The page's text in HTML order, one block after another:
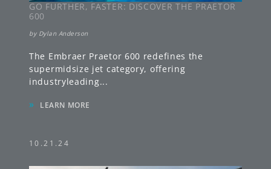
GO FURTHER, FASTER: DISCOVER THE PRAETOR
600
by Dylan Anderson
The Embraer Praetor 600 redefines the
supermidsize jet category, offering
industryleading...
» LEARN MORE
10.21.24